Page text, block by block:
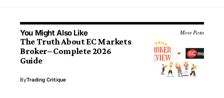
You Might Also Like More Posts
The Truth About EC Markets
Broker– Complete 2026
Guide
ByTrading Critique